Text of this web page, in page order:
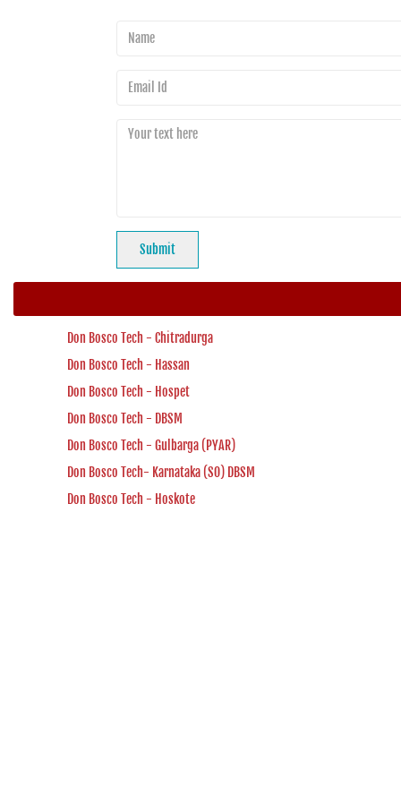
Don Bosco Tech - Chitradurga
Don Bosco Tech - Hassan
Don Bosco Tech - Hospet
Don Bosco Tech - DBSM
Don Bosco Tech - Gulbarga (PYAR)
Don Bosco Tech- Karnataka (SO) DBSM
Don Bosco Tech - Hoskote